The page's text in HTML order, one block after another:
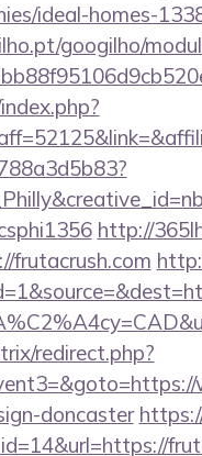
ideal-homes-
googilho/
http://
frutacrush.com
redirect.php?
doncaster